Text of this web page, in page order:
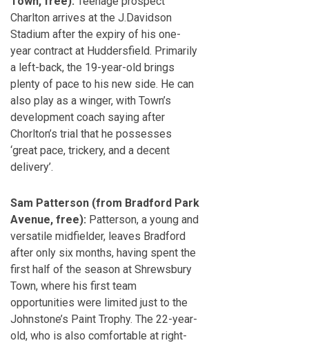
Charlton arrives at the J.Davidson
Stadium after the expiry of his one-
year contract at Huddersfield. Primarily
a left-back, the 19-year-old brings
plenty of pace to his new side. He can
also play as a winger, with Town’s
development coach saying after
Chorlton’s trial that he possesses
‘great pace, trickery, and a decent
delivery’.
Sam Patterson (from Bradford Park
Avenue, free): Patterson, a young and
versatile midfielder, leaves Bradford
after only six months, having spent the
first half of the season at Shrewsbury
Town, where his first team
opportunities were limited just to the
Johnstone’s Paint Trophy. The 22-year-
old, who is also comfortable at right-